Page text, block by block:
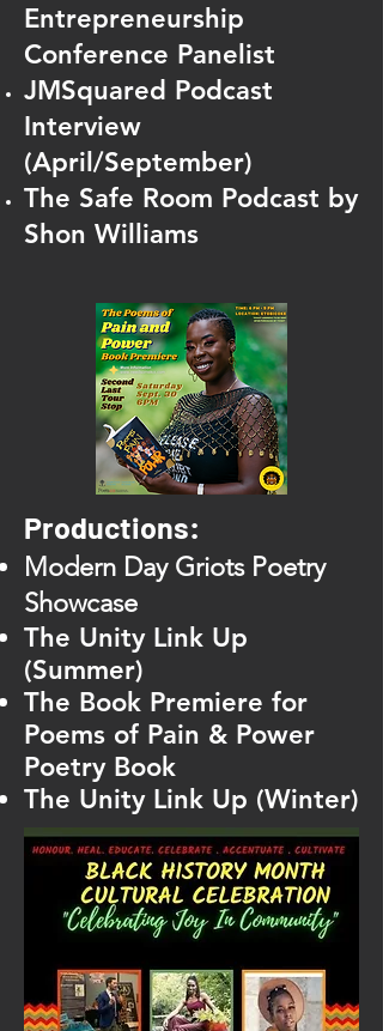
Entrepreneurship
Conference Panelist
JMSquared Podcast
Interview
(April/September)
The Safe Room Podcast by
Shon Williams
Productions:
Modern Day Griots Poetry
Showcase
The Unity Link Up
(Summer)
The Book Premiere for
Poems of Pain & Power
Poetry Book
The Unity Link Up (Winter)